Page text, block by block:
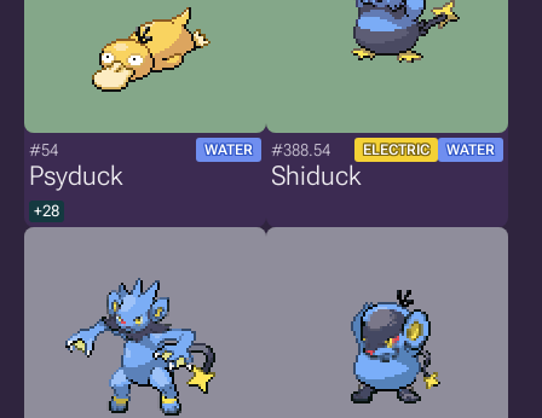
#54 WATER
Psyduck
+28
#388.54 ELECTRIC WATER
Shiduck